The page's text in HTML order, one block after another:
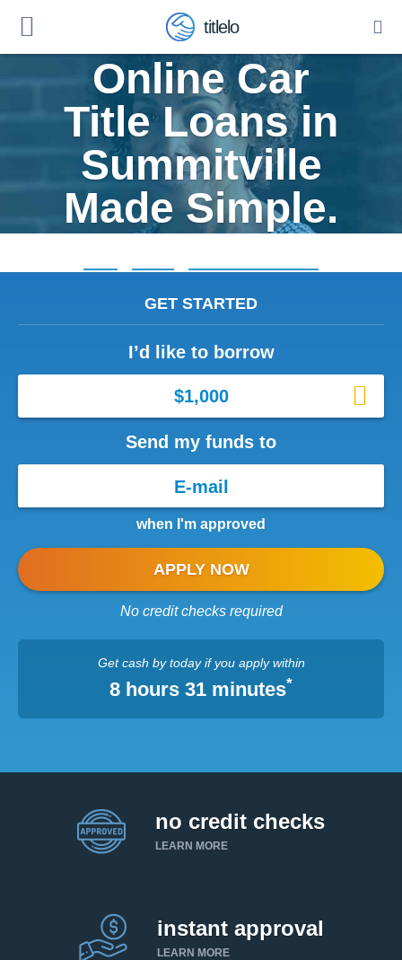
titlelo
Online Car
Title Loans in
Summitville
Made Simple.
GET STARTED
I’d like to borrow
$1,000
Send my funds to
when I'm approved
APPLY NOW
No credit checks required
Get cash by todayif you apply within
8 hours 31 minutes*
no credit checks
LEARN MORE
instant approval
LEARN MORE